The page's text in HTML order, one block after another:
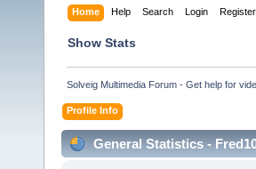
Home Help Search Login Register
Show Stats
Solveig Multimedia Forum - Get help for
Profile Info
General Statistics -